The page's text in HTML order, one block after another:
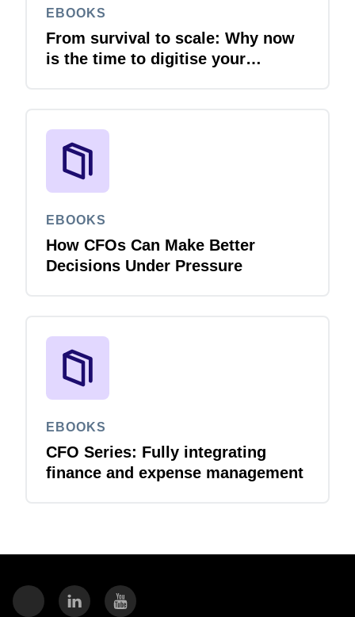
EBOOKS
From survival to scale: Why now
is the time to digitise your
EBOOKS
How CFOs Can Make Better
Decisions Under Pressure
EBOOKS
CFO Series: Fully integrating
finance and expense management